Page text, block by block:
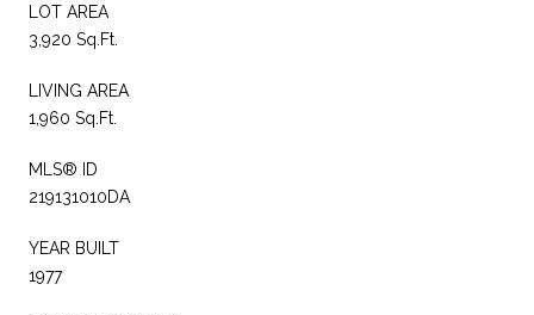
LOT AREA
3,920 Sq.Ft.
LIVING AREA
1,960 Sq.Ft.
MLS® ID
219131010DA
YEAR BUILT
1977